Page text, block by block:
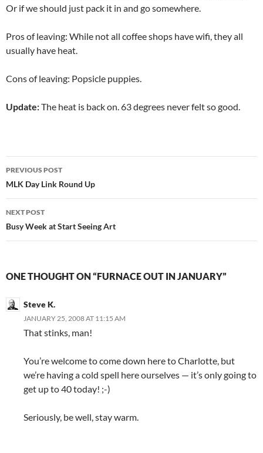
Or if we should just pack it in and go somewhere.
Pros of leaving: While not all coffee shops have wifi, they all
usually have heat.
Cons of leaving: Popsicle puppies.
Update:The heat is back on. 63 degrees never felt so good.
Post
navigation
PREVIOUS POST
MLK Day Link Round Up
NEXT POST
Busy Week at Start Seeing Art
ONE THOUGHT ON “FURNACE OUT IN JANUARY”
Steve K.
JANUARY 25, 2008 AT 11:15 AM
That stinks, man!
You’re welcome to come down here to Charlotte, but
we’re having a cold spell here ourselves — it’s only going to
get up to 40 today! ;-)
Seriously, be well, stay warm.